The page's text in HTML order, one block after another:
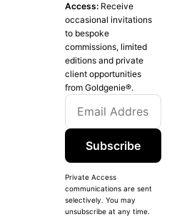
Access: Receive
occasional invitations
to bespoke
commissions, limited
editions and private
client opportunities
from Goldgenie®️.
Subscribe
Private Access
communications are sent
selectively. You may
unsubscribe at any time.